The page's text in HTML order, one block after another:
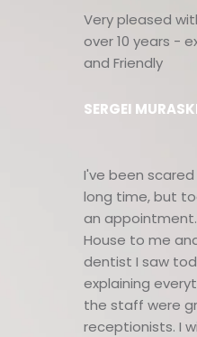
Very pleased
over 10 years -
and Friendly
SERGEI
I've been
long time, but
an
House to me
dentist I saw
explaining
the staff were
receptionists. I